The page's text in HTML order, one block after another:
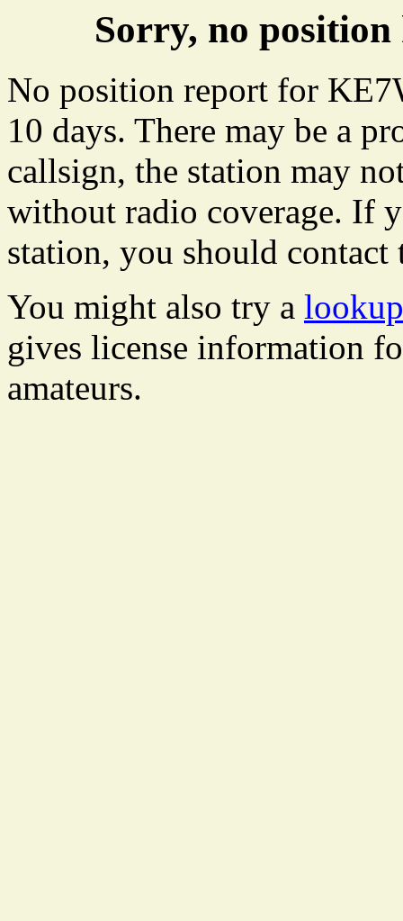
Sorry, no
No position report for
10 days. There may be a
callsign, the station may
without radio coverage. If
station, you should
You might also try a
gives license information
amateurs.